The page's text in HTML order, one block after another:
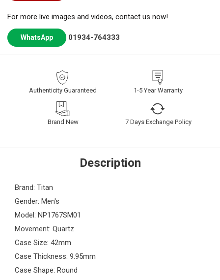
For more live images and videos, contact us now!
WhatsApp 01934-764333
Authenticity Guaranteed 1-5 Year Warranty
Brand New 7 Days Exchange Policy
Description
Brand: Titan
Gender: Men's
Model: NP1767SM01
Movement: Quartz
Case Size: 42mm
Case Thickness: 9.95mm
Case Shape: Round